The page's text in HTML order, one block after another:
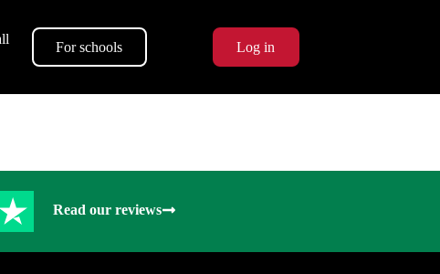
For schools Log in
Read our reviews